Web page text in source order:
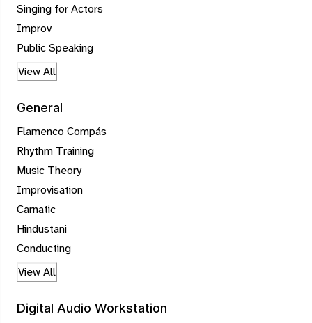
Singing for Actors
Improv
Public Speaking
View All
General
Flamenco Compás
Rhythm Training
Music Theory
Improvisation
Carnatic
Hindustani
Conducting
View All
Digital Audio Workstation